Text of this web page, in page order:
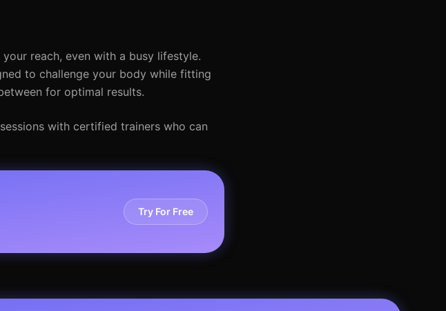
reach, even with a busy lifestyle.
to challenge your body while fitting
for optimal results.
with certified trainers who can
Try For Free